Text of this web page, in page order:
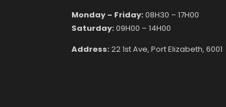
Monday – Friday: 08H30 – 17H00
Saturday: 09H00 – 14H00
Address: 22 1st Ave, Port Elizabeth, 6001